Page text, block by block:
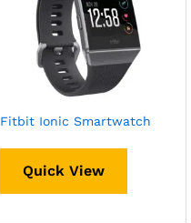
Fitbit Ionic Smartwatch
Quick View